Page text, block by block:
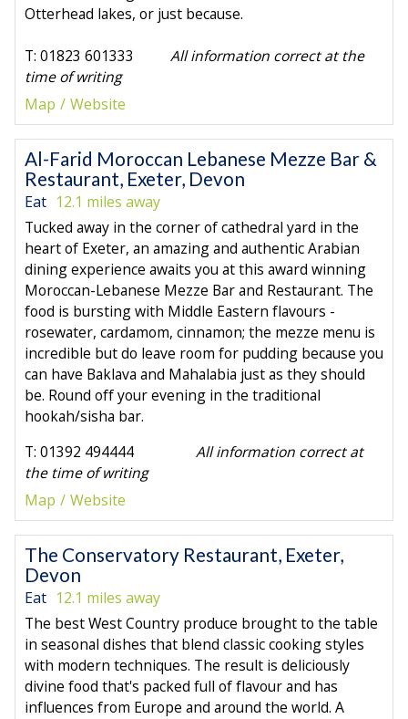
Otterhead lakes, or just because.
T: 01823 601333 All information correct at the
time of writing
Map
Website
Al-Farid Moroccan Lebanese Mezze Bar &
Restaurant, Exeter, Devon
Eat 12.1 miles away
Tucked away in the corner of cathedral yard in the
heart of Exeter, an amazing and authentic Arabian
dining experience awaits you at this award winning
Moroccan-Lebanese Mezze Bar and Restaurant. The
food is bursting with Middle Eastern flavours -
rosewater, cardamom, cinnamon; the mezze menu is
incredible but do leave room for pudding because you
can have Baklava and Mahalabia just as they should
be. Round off your evening in the traditional
hookah/sisha bar.
T: 01392 494444
All information correct at
the time of writing
Map
Website
The Conservatory Restaurant, Exeter,
Devon
Eat 12.1 miles away
The best West Country produce brought to the table
in seasonal dishes that blend classic cooking styles
with modern techniques. The result is deliciously
divine food that's packed full of flavour and has
influences from Europe and around the world. A